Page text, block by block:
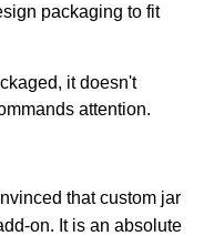
packaging to fit
it doesn't
attention.
thatcustom jar
on. It is an absolute